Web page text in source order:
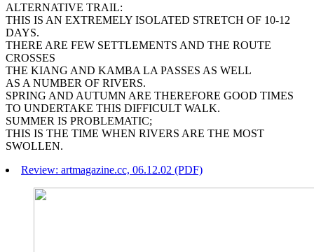
ALTERNATIVE TRAIL:
THIS IS AN EXTREMELY ISOLATED STRETCH OF 10-12
DAYS.
THERE ARE FEW SETTLEMENTS AND THE ROUTE
CROSSES
THE KIANG AND KAMBA LA PASSES AS WELL
AS A NUMBER OF RIVERS.
SPRING AND AUTUMN ARE THEREFORE GOOD TIMES
TO UNDERTAKE THIS DIFFICULT WALK.
SUMMER IS PROBLEMATIC;
THIS IS THE TIME WHEN RIVERS ARE THE MOST
SWOLLEN.
Review: artmagazine.cc, 06.12.02 (PDF)